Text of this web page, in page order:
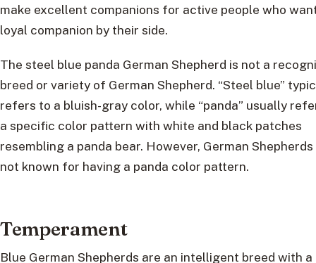
make excellent companions for active people who
loyal companion by their side.
The steel blue panda German Shepherd is not a
breed or variety of German Shepherd. “Steel blue”
refers to a bluish-gray color, while “panda” usually
a specific color pattern with white and black patches
resembling a panda bear. However, German
not known for having a panda color pattern.
Temperament
Blue German Shepherds are an intelligent breed with a